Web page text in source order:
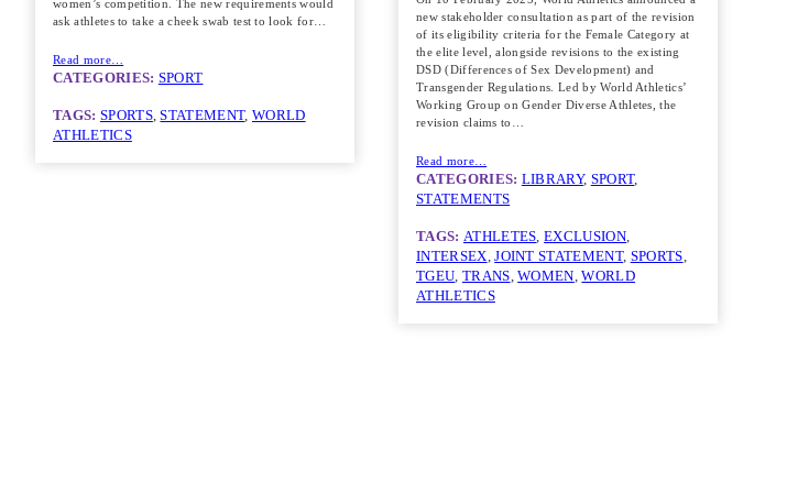
women’s competition. The new requirements would
ask athletes to take a cheek swab test to look for…
Read more…
CATEGORIES: SPORT
TAGS: SPORTS, STATEMENT, WORLD
ATHLETICS
new stakeholder consultation as part of the revision
of its eligibility criteria for the Female Category at
the elite level, alongside revisions to the existing
DSD (Differences of Sex Development) and
Transgender Regulations. Led by World Athletics’
Working Group on Gender Diverse Athletes, the
revision claims to…
Read more…
CATEGORIES: LIBRARY, SPORT
STATEMENTS
TAGS: ATHLETES, EXCLUSION
INTERSEX, JOINT STATEMENT, SPORTS ,
TGEU, TRANS, WOMEN, WORLD
ATHLETICS